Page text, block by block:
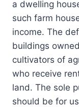
a dwelling
such farm
income. The
buildings
cultivators of
who receive
land. The sole
should be for